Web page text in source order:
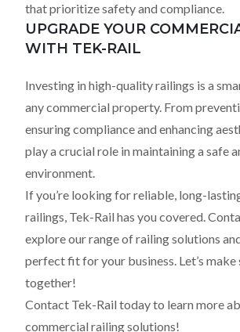
that prioritize safety and compliance.
UPGRADE YOUR
WITH TEK-RAIL
Investing in high-quality railings is a
any commercial property. From
ensuring compliance and enhancing
play a crucial role in maintaining a safe
environment.
If you’re looking for reliable, long-
railings, Tek-Rail has you covered.
explore our range of railing solutions
perfect fit for your business. Let’s
together!
Contact Tek-Rail today to learn more
commercial railing solutions!